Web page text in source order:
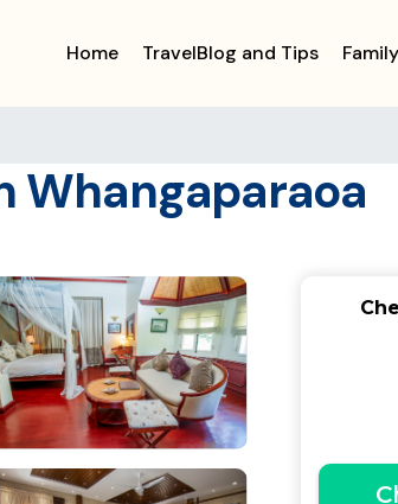
Home TravelBlog and Tips
Whangaparaoa